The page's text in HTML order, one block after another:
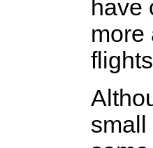
have
more
small